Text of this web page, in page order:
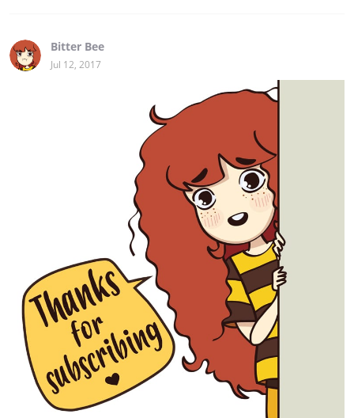
Bitter Bee
Jul 12, 2017